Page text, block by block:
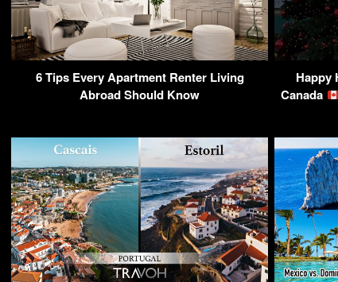
6 Tips Every Apartment Renter Living
Abroad Should Know
Happy
Canada